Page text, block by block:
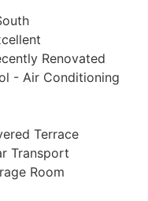
Renovated
- Air Conditioning
Terrace
Transport
Room